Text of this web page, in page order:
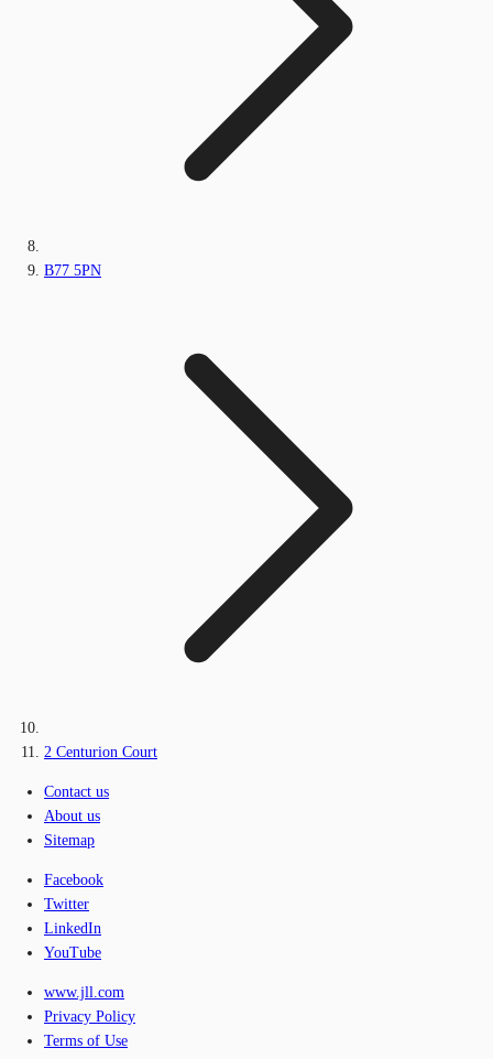
B77 5PN
2 Centurion Court
Contact us
About us
Sitemap
Facebook
Twitter
LinkedIn
YouTube
www.jll.com
Privacy Policy
Terms of Use